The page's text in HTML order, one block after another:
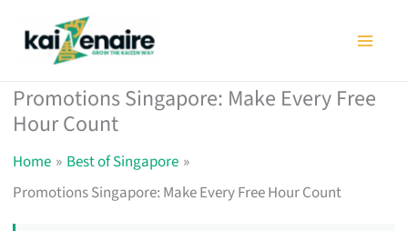
Promotions Singapore: Make Every Free
Hour Count
Home
Best of Singapore
Promotions Singapore: Make Every Free Hour Count